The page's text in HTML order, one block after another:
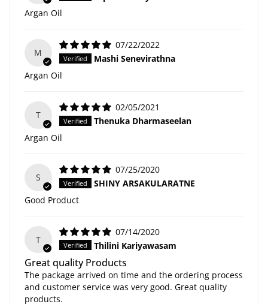
Argan Oil
M
07/22/2022
Mashi Senevirathna
Argan Oil
T
02/05/2021
Thenuka Dharmaseelan
Argan Oil
S
07/25/2020
SHINY ARSAKULARATNE
Good Product
T
07/14/2020
Thilini Kariyawasam
Great quality Products
The package arrived on time and the ordering process
and customer service was very good. Great quality
products.